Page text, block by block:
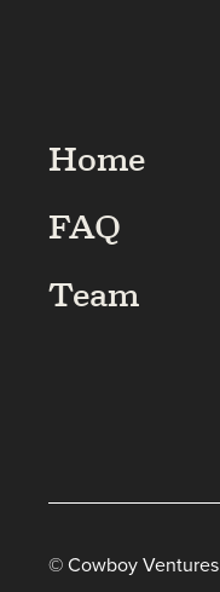
Home
FAQ
Team
© Cowboy Ventures